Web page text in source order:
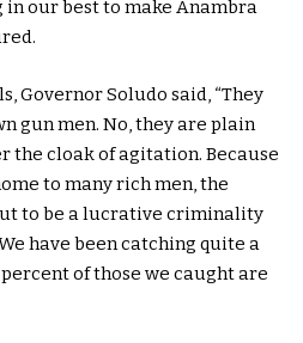
our best to make Anambra
Governor Soludo said, “They
gun men. No, they are plain
the cloak of agitation. Because
to many rich men, the
to be a lucrative criminality
have been catching quite a
of those we caught are